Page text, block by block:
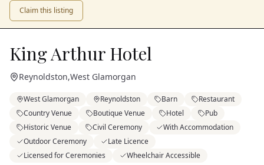
Claim this listing
King Arthur Hotel
Reynoldston,West Glamorgan
West Glamorgan Reynoldston Barn
Restaurant
Country Venue
Boutique Venue Hotel
Pub
Historic Venue
Civil Ceremony
With Accommodation
Outdoor Ceremony
Late Licence
Licensed for Ceremonies
Wheelchair Accessible